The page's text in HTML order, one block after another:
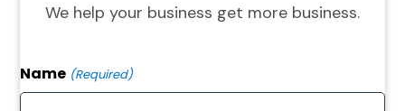
We help your business get more business.
Name (Required)